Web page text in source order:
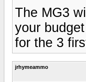
The MG3
your
for the 3
jrhymeammo